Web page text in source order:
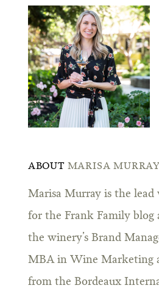
ABOUT MARISA MURRAY
Marisa Murray is the
for the Frank Family blog
the winery’s Brand
MBA in Wine Marketing
from the Bordeaux